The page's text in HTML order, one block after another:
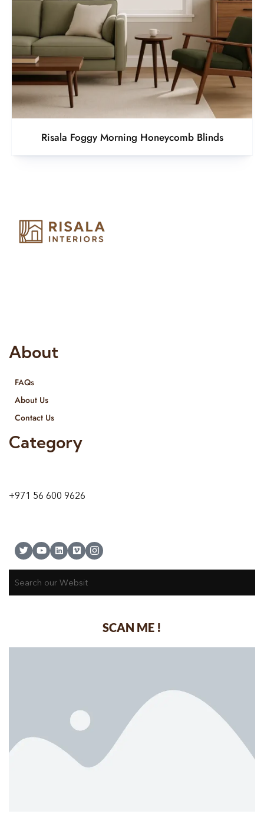
Risala Foggy Morning Honeycomb Blinds
About
FAQs
About Us
Contact Us
Category
+971 56 600 9626
SCAN ME !